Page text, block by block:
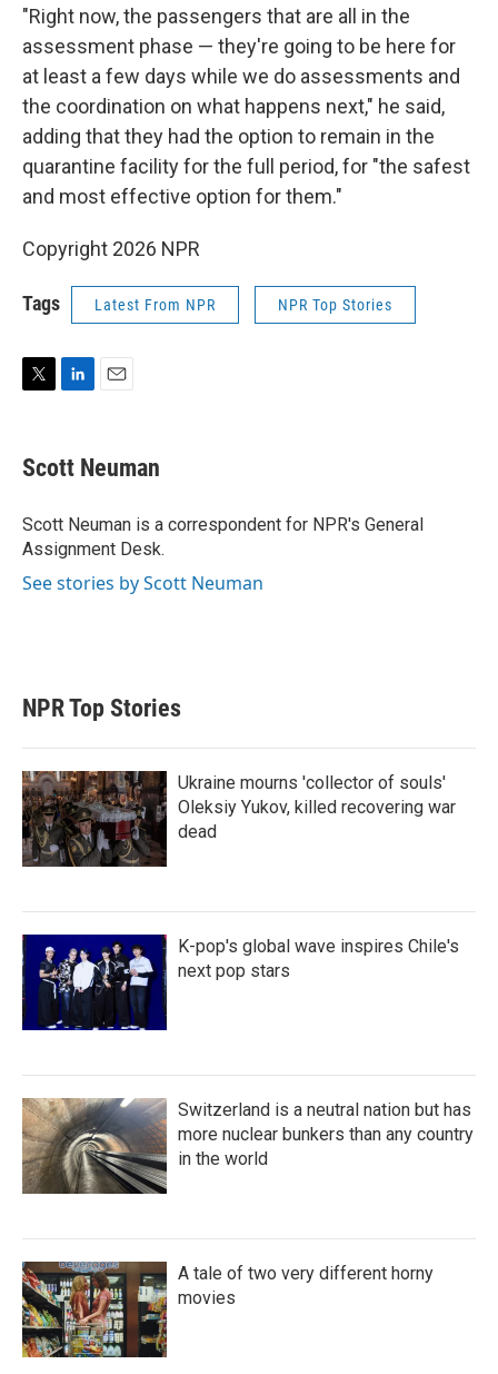
"Right now, the passengers that are all in the
assessment phase — they're going to be here for
at least a few days while we do assessments and
the coordination on what happens next," he said,
adding that they had the option to remain in the
quarantine facility for the full period, for "the safest
and most effective option for them."
Copyright 2026 NPR
Tags Latest From NPR NPR Top Stories
t
t
r
k
e
I
n
i
l
Scott Neuman
Scott Neuman is a correspondent for NPR's General
Assignment Desk.
See stories by Scott Neuman
NPR Top Stories
Ukraine mourns 'collector of souls'
Oleksiy Yukov, killed recovering war
dead
K-pop's global wave inspires Chile's
next pop stars
Switzerland is a neutral nation but has
more nuclear bunkers than any country
in the world
A tale of two very different horny
movies